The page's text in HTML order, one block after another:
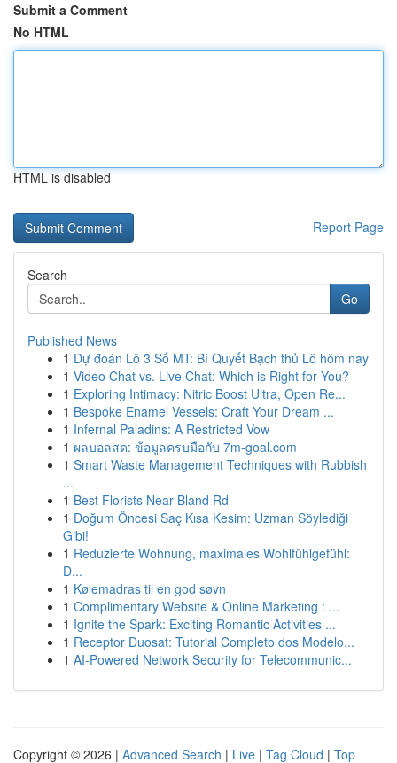
Submit a Comment
No HTML
HTML is disabled
Report Page
Search
Go
Published News
1 Dự đoán Lô 3 Số MT: Bí Quyết Bạch thủ Lô hôm nay
1 Video Chat vs. Live Chat: Which is Right for You?
1 Exploring Intimacy: Nitric Boost Ultra, Open Re...
1 Bespoke Enamel Vessels: Craft Your Dream ...
1 Infernal Paladins: A Restricted Vow
1 ผลบอลสด: ข้อมูลครบมือกับ 7m-goal.com
1 Smart Waste Management Techniques with Rubbish
...
1 Best Florists Near Bland Rd
1 Doğum Öncesi Saç Kısa Kesim: Uzman Söylediği
Gibi!
1 Reduzierte Wohnung, maximales Wohlfühlgefühl:
D...
1 Kølemadras til en god søvn
1 Complimentary Website & Online Marketing : ...
1 Ignite the Spark: Exciting Romantic Activities ...
1 Receptor Duosat: Tutorial Completo dos Modelo...
1 AI-Powered Network Security for Telecommunic...
Copyright © 2026 | Advanced Search | Live | Tag Cloud | Top